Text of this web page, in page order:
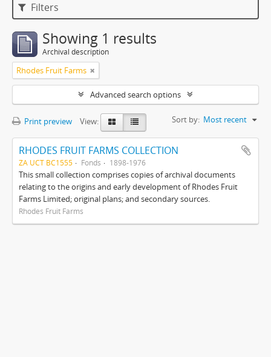
Filters
Showing 1 results
Archival description
Rhodes Fruit Farms
Advanced search options
Print preview View: Sort by: Most recent
RHODES FRUIT FARMS COLLECTION
ZA UCT BC1555 Fonds 1898-1976
This small collection comprises copies of archival documents
relating to the origins and early development of Rhodes Fruit
Farms Limited; original plans; and secondary sources.
Rhodes Fruit Farms